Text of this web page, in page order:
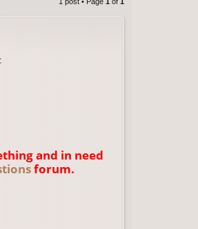
and in need
forum.